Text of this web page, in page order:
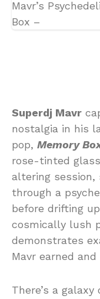
Superdj Mavr
nostalgia in his
pop, Memory
rose-tinted
altering
through a
before drifting
cosmically lush
demonstrates
Mavr earned
There’s a